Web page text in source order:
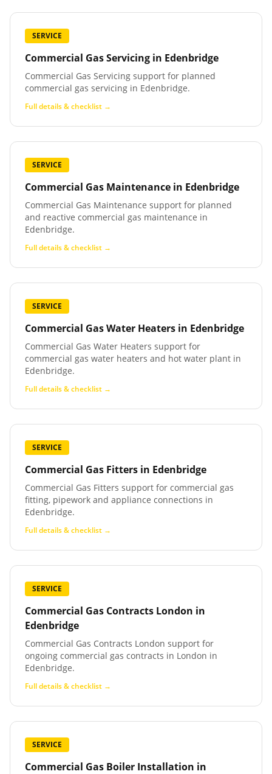
SERVICE
Commercial Gas Servicing in Edenbridge
Commercial Gas Servicing support for planned
commercial gas servicing in Edenbridge.
Full details & checklist →
SERVICE
Commercial Gas Maintenance in Edenbridge
Commercial Gas Maintenance support for planned
and reactive commercial gas maintenance in
Edenbridge.
Full details & checklist →
SERVICE
Commercial Gas Water Heaters in Edenbridge
Commercial Gas Water Heaters support for
commercial gas water heaters and hot water plant in
Edenbridge.
Full details & checklist →
SERVICE
Commercial Gas Fitters in Edenbridge
Commercial Gas Fitters support for commercial gas
fitting, pipework and appliance connections in
Edenbridge.
Full details & checklist →
SERVICE
Commercial Gas Contracts London in
Edenbridge
Commercial Gas Contracts London support for
ongoing commercial gas contracts in London in
Edenbridge.
Full details & checklist →
SERVICE
Commercial Gas Boiler Installation in